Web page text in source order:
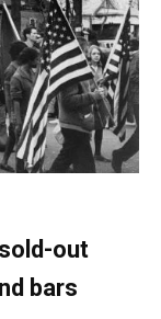
out
bars